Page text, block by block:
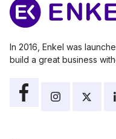
In 2016, Enkel was
build a great business